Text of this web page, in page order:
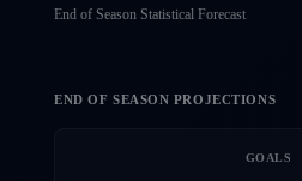
End of Season Statistical Forecast
END OF SEASON PROJECTIONS
GOALS